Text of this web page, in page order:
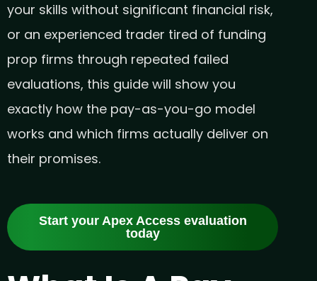
your skills without significant financial risk,
or an experienced trader tired of funding
prop firms through repeated failed
evaluations, this guide will show you
exactly how the pay-as-you-go model
works and which firms actually deliver on
their promises.
Start your Apex Access evaluation
today